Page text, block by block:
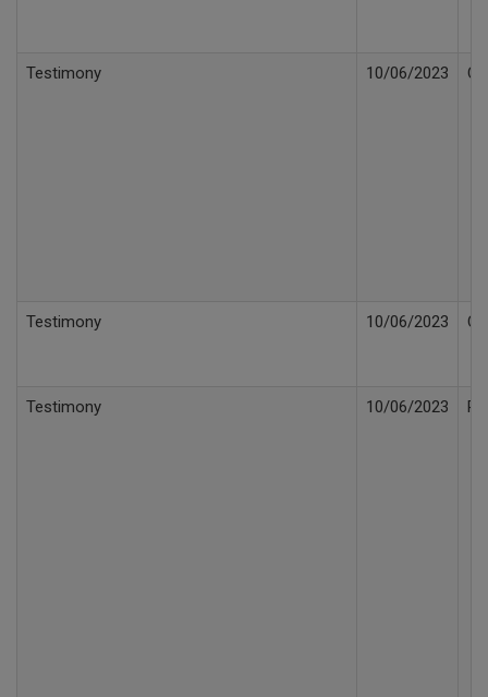
Testimony 10/06/2023
Testimony 10/06/2023
Testimony 10/06/2023